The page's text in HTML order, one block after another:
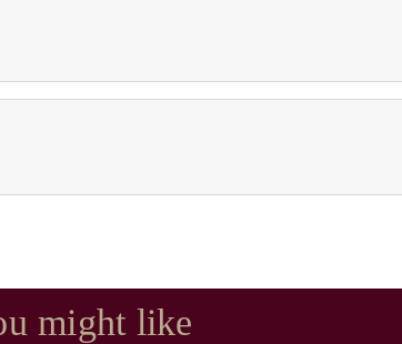
might like